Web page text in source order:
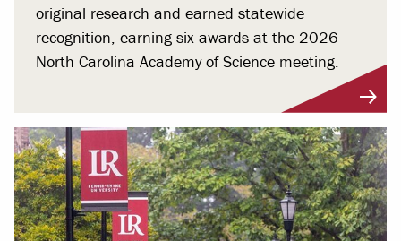
original research and earned statewide
recognition, earning six awards at the 2026
North Carolina Academy of Science meeting.